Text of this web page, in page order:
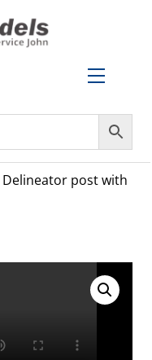
Menu
Delineator post with